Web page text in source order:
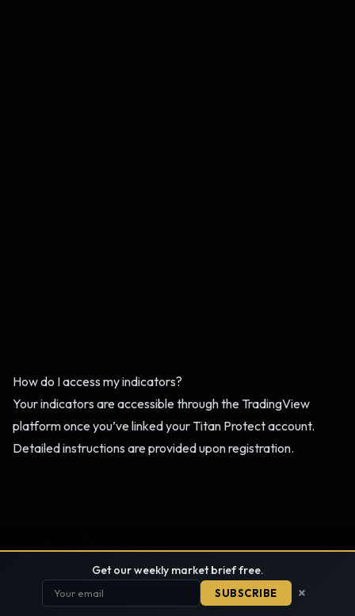
How do I access my indicators?
Your indicators are accessible through the TradingView
platform once you’ve linked your Titan Protect account.
Detailed instructions are provided upon registration.
Get our weekly market brief free.
SUBSCRIBE ×